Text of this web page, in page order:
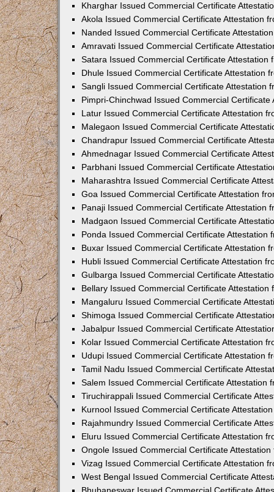
Kharghar Issued Commercial Certificate
Akola Issued Commercial Certificate Attestation
Nanded Issued Commercial Certificate
Amravati Issued Commercial Certificate
Satara Issued Commercial Certificate Attestation
Dhule Issued Commercial Certificate Attestation
Sangli Issued Commercial Certificate Attestation
Pimpri-Chinchwad Issued Commercial
Latur Issued Commercial Certificate Attestation
Malegaon Issued Commercial Certificate
Chandrapur Issued Commercial Certificate
Ahmednagar Issued Commercial Certificate
Parbhani Issued Commercial Certificate
Maharashtra Issued Commercial Certificate
Goa Issued Commercial Certificate Attestation
Panaji Issued Commercial Certificate Attestation
Madgaon Issued Commercial Certificate
Ponda Issued Commercial Certificate Attestation
Buxar Issued Commercial Certificate Attestation
Hubli Issued Commercial Certificate Attestation
Gulbarga Issued Commercial Certificate
Bellary Issued Commercial Certificate Attestation
Mangaluru Issued Commercial Certificate
Shimoga Issued Commercial Certificate
Jabalpur Issued Commercial Certificate
Kolar Issued Commercial Certificate Attestation
Udupi Issued Commercial Certificate Attestation
Tamil Nadu Issued Commercial Certificate
Salem Issued Commercial Certificate Attestation
Tiruchirappali Issued Commercial Certificate
Kurnool Issued Commercial Certificate
Rajahmundry Issued Commercial Certificate
Eluru Issued Commercial Certificate Attestation
Ongole Issued Commercial Certificate
Vizag Issued Commercial Certificate Attestation
West Bengal Issued Commercial Certificate